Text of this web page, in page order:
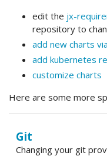
edit the jx-
repository to
add new charts
add kubernetes
customize charts
Here are some more
Git
Changing your git